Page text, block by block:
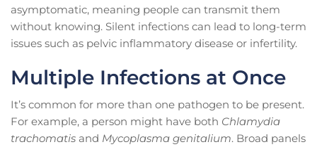
asymptomatic, meaning people can transmit them
without knowing. Silent infections can lead to long-term
issues such as pelvic inflammatory disease or infertility.
Multiple Infections at Once
It’s common for more than one pathogen to be present.
For example, a person might have both Chlamydia
trachomatis and Mycoplasma genitalium. Broad panels